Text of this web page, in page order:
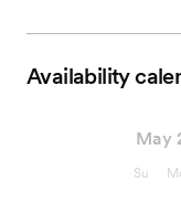
Availability
May
Su